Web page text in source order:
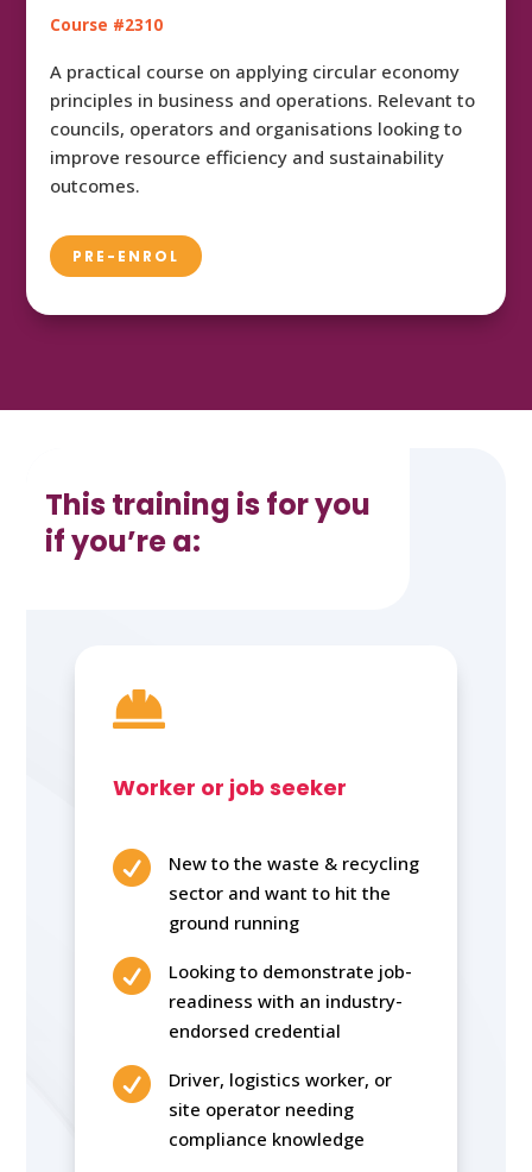
Course #2310
A practical course on applying circular economy
principles in business and operations. Relevant to
councils, operators and organisations looking to
improve resource efficiency and sustainability
outcomes.
PRE-ENROL
This training is for you
if you’re a:

Worker or job seeker

New to the waste & recycling
sector and want to hit the
ground running

Looking to demonstrate job-
readiness with an industry-
endorsed credential

Driver, logistics worker, or
site operator needing
compliance knowledge